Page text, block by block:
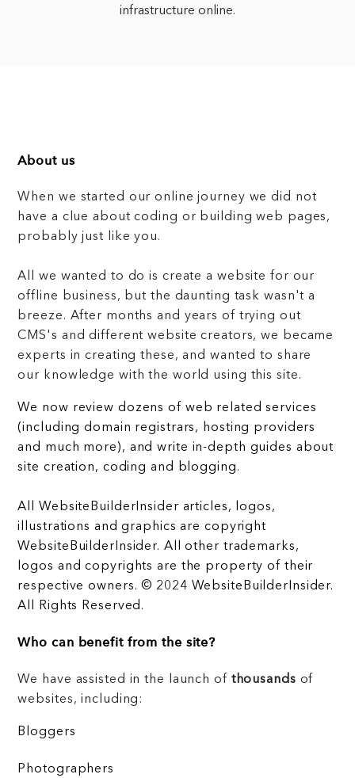
infrastructure online.
About us
When we started our online journey we did not
have a clue about coding or building web pages,
probably just like you.
All we wanted to do is create a website for our
offline business, but the daunting task wasn't a
breeze. After months and years of trying out
CMS's and different website creators, we became
experts in creating these, and wanted to share
our knowledge with the world using this site.
We now review dozens of web related services
(including domain registrars, hosting providers
and much more), and write in-depth guides about
site creation, coding and blogging.
All WebsiteBuilderInsider articles, logos,
illustrations and graphics are copyright
WebsiteBuilderInsider. All other trademarks,
logos and copyrights are the property of their
respective owners. © 2024 WebsiteBuilderInsider.
All Rights Reserved.
Who can benefit from the site?
We have assisted in the launch of thousands of
websites, including:
Bloggers
Photographers